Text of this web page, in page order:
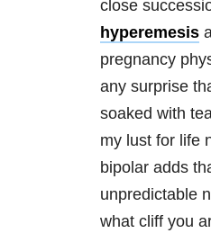
close
hyperemesis
pregnancy
any surprise
soaked with
my lust for life
bipolar adds
unpredictable
what cliff you